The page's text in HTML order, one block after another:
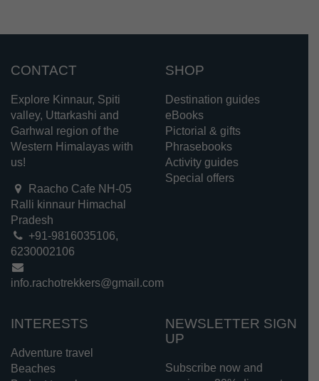
CONTACT
Explore Kinnaur, Spiti
valley, Uttarkashi and
Garhwal region of the
Western Himalayas with
us!
Raacho Cafe NH-05
Ralli kinnaur Himachal
Pradesh
+91-9816035106,
6230002106
info.rachotrekkers@gmail.com
SHOP
Destination guides
eBooks
Pictorial & gifts
Phrasebooks
Activity guides
Special offers
INTERESTS
Adventure travel
Beaches
NEWSLETTER SIGN
UP
Subscribe now and